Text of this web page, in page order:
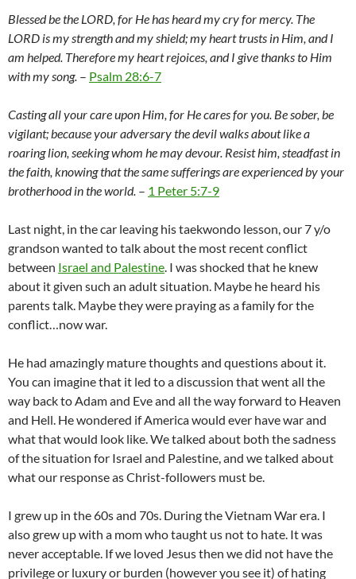
Blessed be the LORD, for He has heard my cry for mercy. The
LORD is my strength and my shield; my heart trusts in Him, and I
am helped. Therefore my heart rejoices, and I give thanks to Him
with my song. – Psalm 28:6-7
Casting all your care upon Him, for He cares for you. Be sober, be
vigilant; because your adversary the devil walks about like a
roaring lion, seeking whom he may devour. Resist him, steadfast in
the faith, knowing that the same sufferings are experienced by your
brotherhood in the world. – 1 Peter 5:7-9
Last night, in the car leaving his taekwondo lesson, our 7 y/o
grandson wanted to talk about the most recent conflict
between Israel and Palestine . I was shocked that he knew
about it given such an adult situation. Maybe he heard his
parents talk. Maybe they were praying as a family for the
conflict…now war.
He had amazingly mature thoughts and questions about it.
You can imagine that it led to a discussion that went all the
way back to Adam and Eve and all the way forward to Heaven
and Hell. He wondered if America would ever have war and
what that would look like. We talked about both the sadness
of the situation for Israel and Palestine, and we talked about
what our response as Christ-followers must be.
I grew up in the 60s and 70s. During the Vietnam War era. I
also grew up with a mom who taught us not to hate. It was
never acceptable. If we loved Jesus then we did not have the
privilege or luxury or burden (however you see it) of hating